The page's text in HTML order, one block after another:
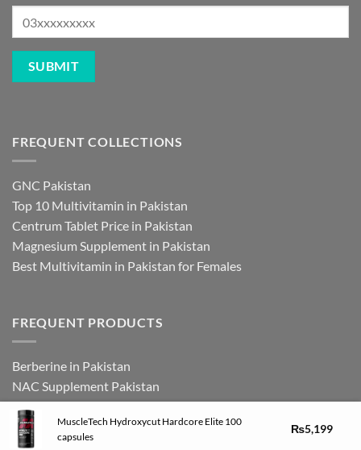
FREQUENT COLLECTIONS
GNC Pakistan
Top 10 Multivitamin in Pakistan
Centrum Tablet Price in Pakistan
Magnesium Supplement in Pakistan
Best Multivitamin in Pakistan for Females
FREQUENT PRODUCTS
Berberine in Pakistan
NAC Supplement Pakistan
L Theanine Supplement Pakistan
Zinc Picolinate in Pakistan
DHEA Supplement in Pakistan
MuscleTech Hydroxycut Hardcore Elite 100
capsules
₨5,199